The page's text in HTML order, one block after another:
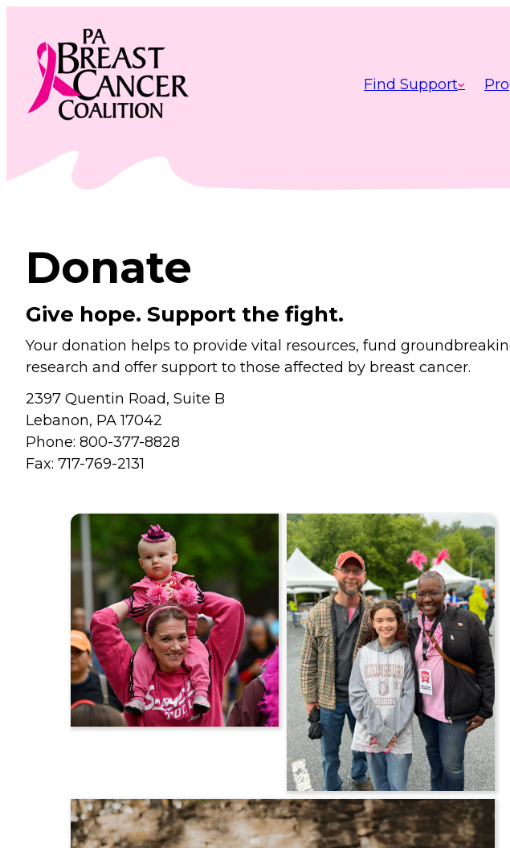
content
Find Support
Donate
Give hope. Support the fight.
Your donation helps to provide vital resources, fund
research and offer support to those affected by breast cancer.
2397 Quentin Road, Suite B
Lebanon, PA 17042
Phone: 800-377-8828
Fax: 717-769-2131